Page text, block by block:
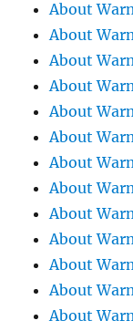
About
About
About
About
About
About
About
About
About
About
About
About
About